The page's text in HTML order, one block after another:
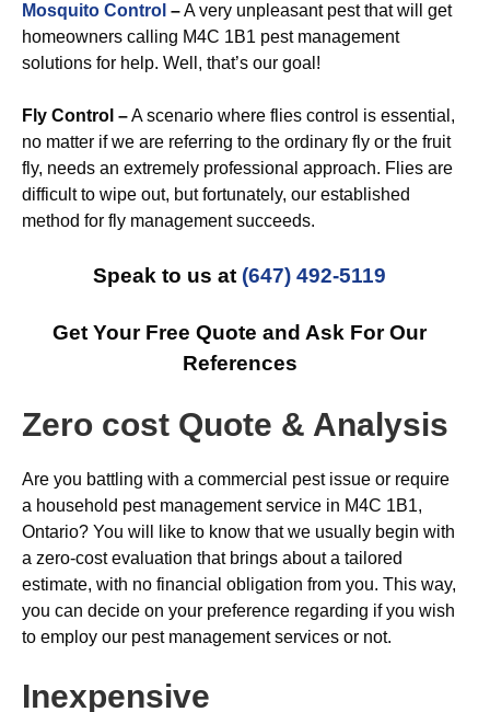
Mosquito Control –A very unpleasant pest that will get
homeowners calling M4C 1B1 pest management
solutions for help. Well, that’s our goal!
Fly Control –A scenario where flies control is essential,
no matter if we are referring to the ordinary fly or the fruit
fly, needs an extremely professional approach. Flies are
difficult to wipe out, but fortunately, our established
method for fly management succeeds.
Speak to us at (647) 492-5119
Get Your Free Quote and Ask For Our
References
Zero cost Quote & Analysis
Are you battling with a commercial pest issue or require
a household pest management service in M4C 1B1,
Ontario? You will like to know that we usually begin with
a zero-cost evaluation that brings about a tailored
estimate, with no financial obligation from you. This way,
you can decide on your preference regarding if you wish
to employ our pest management services or not.
Inexpensive